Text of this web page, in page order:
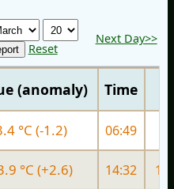
Reset
Next Day>>
(anomaly) Time
°C (-1.2) 06:49
°C (+2.6) 14:32